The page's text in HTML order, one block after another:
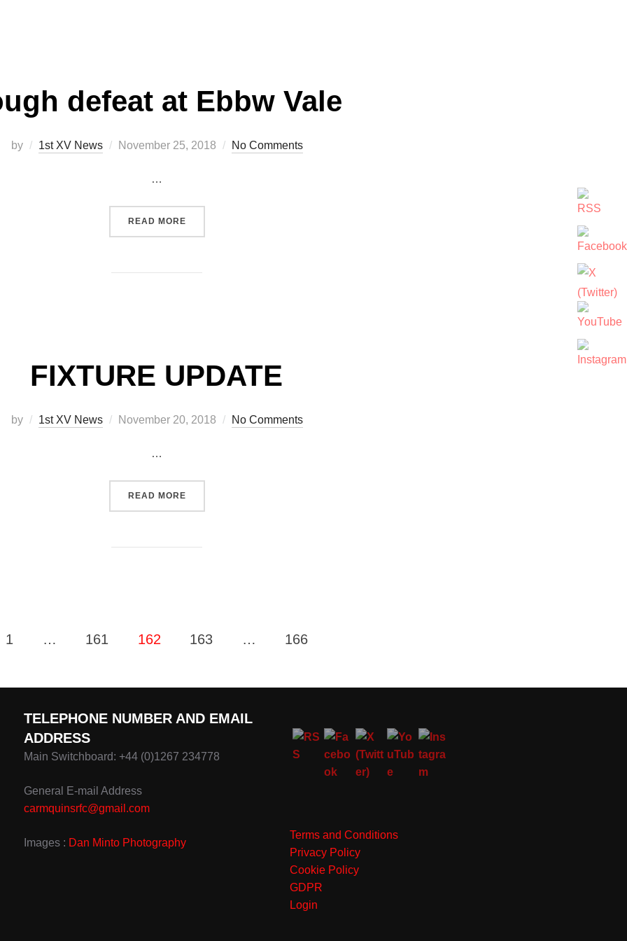
defeat at Ebbw Vale
by 1st XV News
Posted
November 25, 2018 No Comments
…
READ MORE“TOUGH DEFEAT AT EBBW VALE”
FIXTURE UPDATE
by 1st XV News
Posted
November 20, 2018 No Comments
…
READ MORE“FIXTURE UPDATE”
1 161 162 163 166
TELEPHONE NUMBER AND EMAIL
ADDRESS
Main Switchboard: +44 (0)1267 234778
General E-mail Address
carmquinsrfc@gmail.com
Images : Dan Minto Photography
Terms and Conditions
Privacy Policy
Cookie Policy
GDPR
Login